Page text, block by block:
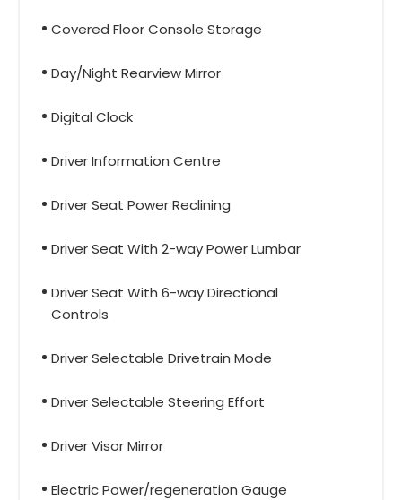
Covered Floor Console Storage
Day/Night Rearview Mirror
Digital Clock
Driver Information Centre
Driver Seat Power Reclining
Driver Seat With 2-way Power Lumbar
Driver Seat With 6-way Directional
Controls
Driver Selectable Drivetrain Mode
Driver Selectable Steering Effort
Driver Visor Mirror
Electric Power/regeneration Gauge